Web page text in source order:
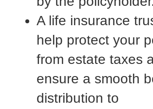
A life insurance
help protect your
from estate taxes
ensure a smooth
distribution to